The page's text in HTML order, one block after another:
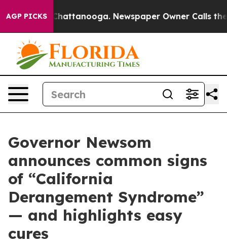
AGP PICKS
in Chattanooga. Newspaper Owner Calls the
Governor Newsom
announces common signs
of “California
Derangement Syndrome”
— and highlights easy
cures